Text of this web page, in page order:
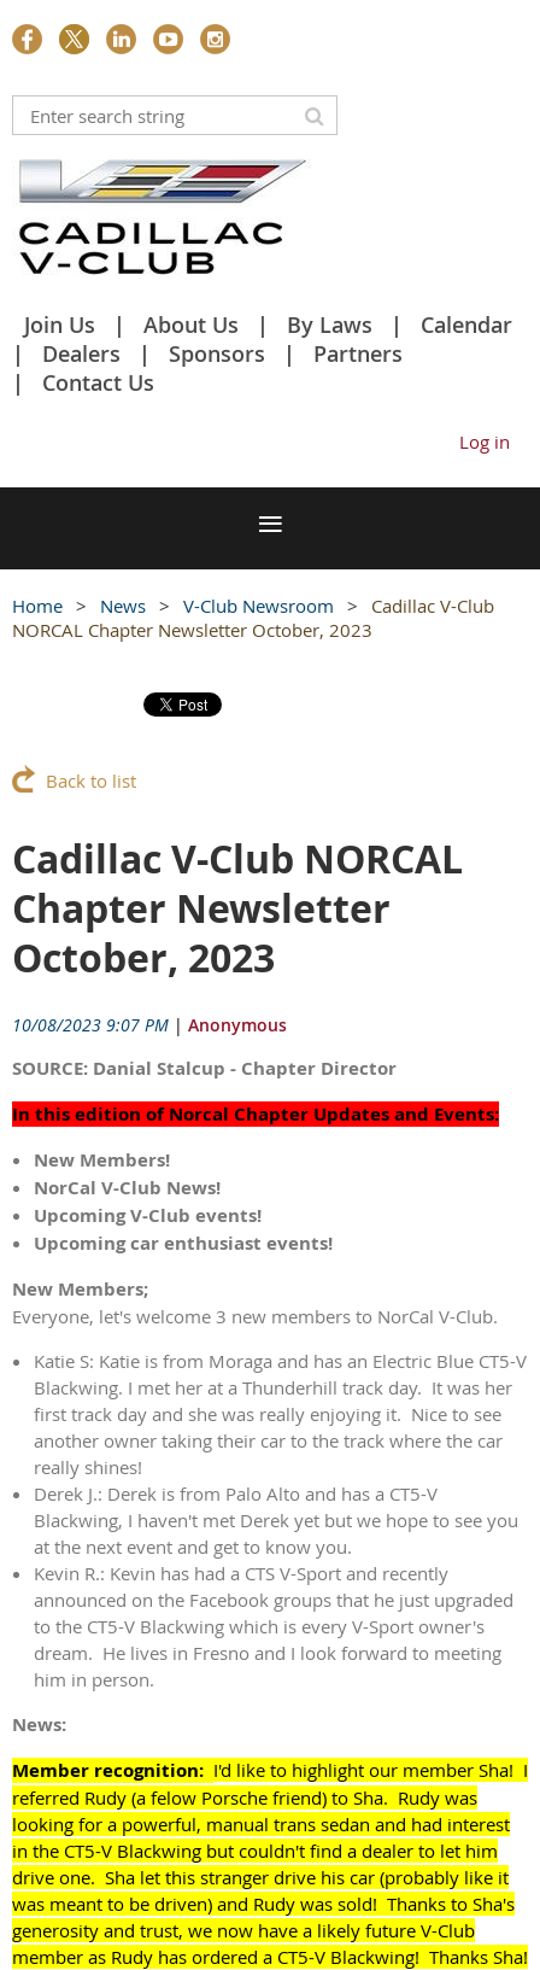
Join Us About Us By Laws
Calendar
Dealers
Sponsors
Partners
Contact Us
Log in
Home News V-Club Newsroom
Cadillac V-Club
NORCAL Chapter Newsletter October, 2023
Back to list
Cadillac V-Club NORCAL
Chapter Newsletter
October, 2023
10/08/2023 9:07 PM | Anonymous
SOURCE: Danial Stalcup - Chapter Director
In this edition of Norcal Chapter Updates and Events:
New Members!
NorCal V-Club News!
Upcoming V-Club events!
Upcoming car enthusiast events!
New Members;
Everyone, let's welcome 3 new members to NorCal V-Club.
Katie S: Katie is from Moraga and has an Electric Blue CT5-V
Blackwing. I met her at a Thunderhill track day. It was her
first track day and she was really enjoying it. Nice to see
another owner taking their car to the track where the car
really shines!
Derek J.: Derek is from Palo Alto and has a CT5-V
Blackwing, I haven't met Derek yet but we hope to see you
at the next event and get to know you.
Kevin R.: Kevin has had a CTS V-Sport and recently
announced on the Facebook groups that he just upgraded
to the CT5-V Blackwing which is every V-Sport owner's
dream. He lives in Fresno and I look forward to meeting
him in person.
News:
Member recognition: I'd like to highlight our member Sha! I
referred Rudy (a felow Porsche friend) to Sha. Rudy was
looking for a powerful, manual trans sedan and had interest
in the CT5-V Blackwing but couldn't find a dealer to let him
drive one. Sha let this stranger drive his car (probably like it
was meant to be driven) and Rudy was sold! Thanks to Sha's
generosity and trust, we now have a likely future V-Club
member as Rudy has ordered a CT5-V Blackwing! Thanks Sha!